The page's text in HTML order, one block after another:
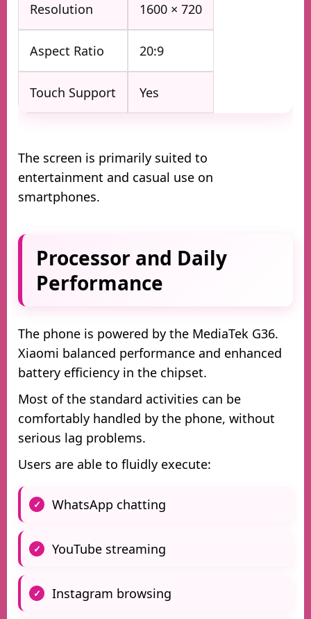
Resolution 1600 × 720
Aspect Ratio 20:9
Touch Support Yes
The screen is primarily suited to
entertainment and casual use on
smartphones.
Processor and Daily
Performance
The phone is powered by the MediaTek G36.
Xiaomi balanced performance and enhanced
battery efficiency in the chipset.
Most of the standard activities can be
comfortably handled by the phone, without
serious lag problems.
Users are able to fluidly execute:
WhatsApp chatting
YouTube streaming
Instagram browsing